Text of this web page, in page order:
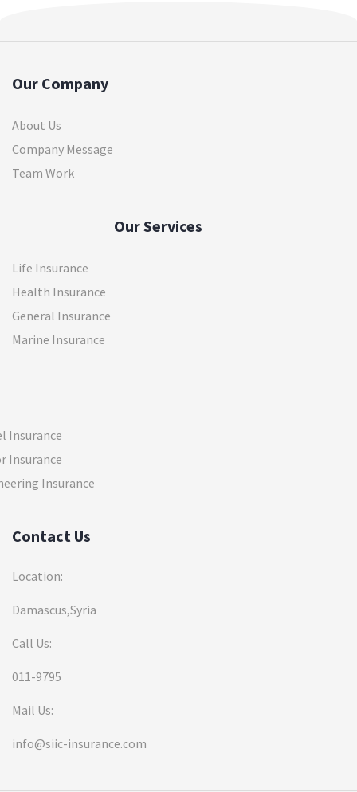
Our Company
About Us
Company Message
Team Work
Our Services
Life Insurance
Health Insurance
General Insurance
Marine Insurance
Insurance
Insurance
Insurance
Contact Us
Location:
Damascus,Syria
Call Us:
011-9795
Mail Us:
info@siic-insurance.com